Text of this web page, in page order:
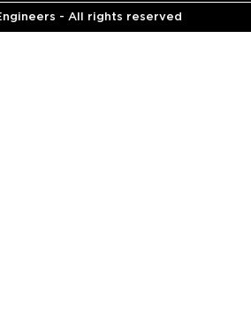
- All rights reserved